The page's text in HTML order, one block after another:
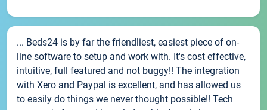
... Beds24 is by far the friendliest, easiest piece of on-
line software to setup and work with. It's cost effective,
intuitive, full featured and not buggy!! The integration
with Xero and Paypal is excellent, and has allowed us
to easily do things we never thought possible!! Tech